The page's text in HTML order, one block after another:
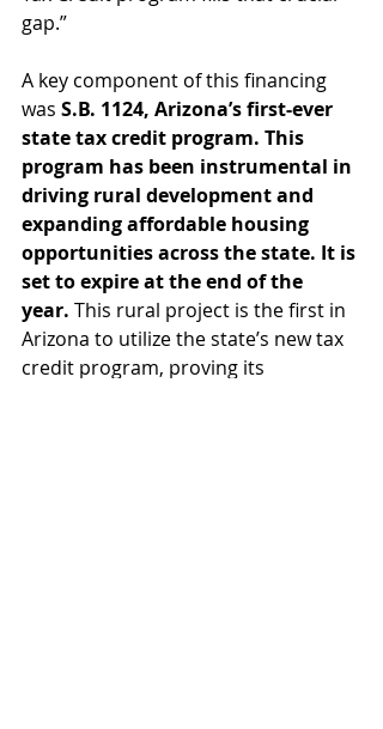
gap.”
A key component of this financing
was S.B. 1124, Arizona’s first-ever
state tax credit program. This
program has been instrumental in
driving rural development and
expanding affordable housing
opportunities across the state. It is
set to expire at the end of the
year. This rural project is the first in
Arizona to utilize the state’s new tax
credit program, proving its